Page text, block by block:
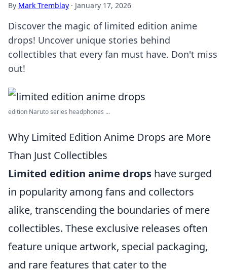
By Mark Tremblay · January 17, 2026
Discover the magic of limited edition anime
drops! Uncover unique stories behind
collectibles that every fan must have. Don't miss
out!
edition Naruto series headphones ...
Why Limited Edition Anime Drops are More
Than Just Collectibles
Limited edition anime drops have surged
in popularity among fans and collectors
alike, transcending the boundaries of mere
collectibles. These exclusive releases often
feature unique artwork, special packaging,
and rare features that cater to the